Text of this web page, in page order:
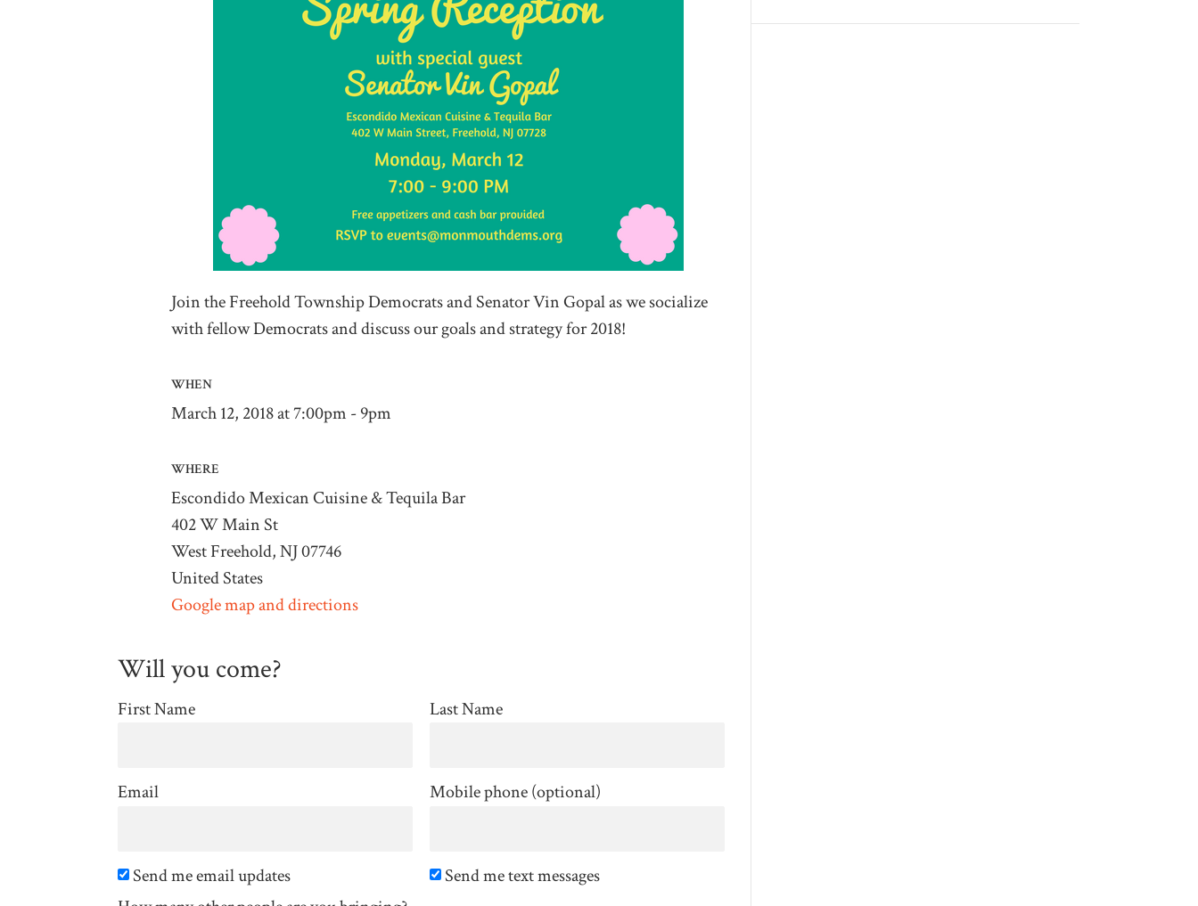
Join the Freehold Township Democrats and Senator Vin Gopal as we socialize
with fellow Democrats and discuss our goals and strategy for 2018!
WHEN
March 12, 2018 at 7:00pm - 9pm
WHERE
Escondido Mexican Cuisine & Tequila Bar
402 W Main St
West Freehold, NJ 07746
United States
Google map and directions
Will you come?
First Name Last Name
Email Mobile phone (optional)
Send me email updates
Send me text messages